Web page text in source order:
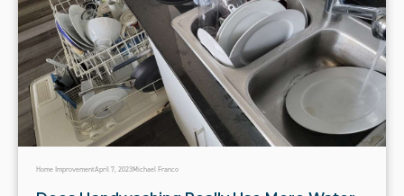
Home ImprovementApril 7, 2023Michael Franco